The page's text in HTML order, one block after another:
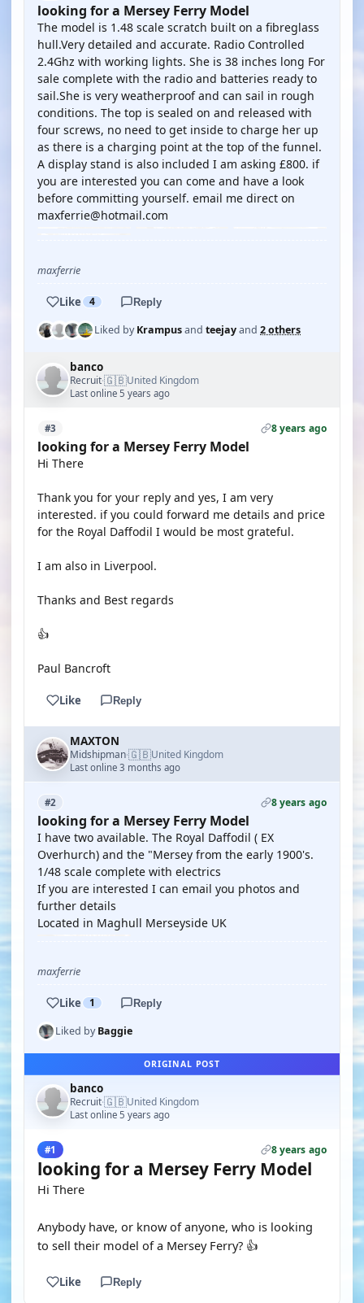
looking for a Mersey Ferry Model
The model is 1.48 scale scratch built on a fibreglass
hull.Very detailed and accurate. Radio Controlled
2.4Ghz with working lights. She is 38 inches long For
sale complete with the radio and batteries ready to
sail.She is very weatherproof and can sail in rough
conditions. The top is sealed on and released with
four screws, no need to get inside to charge her up
as there is a charging point at the top of the funnel.
A display stand is also included I am asking £800. if
you are interested you can come and have a look
before committing yourself. email me direct on
maxferrie@hotmail.com
maxferrie
Like 4 Reply
Liked byKrampusand teejayand 2 others
banco
Recruit·🇬🇧United Kingdom
Last online 5 years ago
#3 8 years ago
looking for a Mersey Ferry Model
Hi There
Thank you for your reply and yes, I am very
interested. if you could forward me details and price
for the Royal Daffodil I would be most grateful.
I am also in Liverpool.
Thanks and Best regards
👍
Paul Bancroft
Like Reply
MAXTON
Midshipman·🇬🇧United Kingdom
Last online 3 months ago
#2 8 years ago
looking for a Mersey Ferry Model
I have two available. The Royal Daffodil ( EX
Overhurch) and the "Mersey from the early 1900's.
1/48 scale complete with electrics
If you are interested I can email you photos and
further details
Located in Maghull Merseyside UK
maxferrie
Like 1 Reply
Liked byBaggie
ORIGINAL POST
banco
Recruit·🇬🇧United Kingdom
Last online 5 years ago
#1 8 years ago
looking for a Mersey Ferry Model
Hi There
Anybody have, or know of anyone, who is looking
to sell their model of a Mersey Ferry? 👍
Like Reply